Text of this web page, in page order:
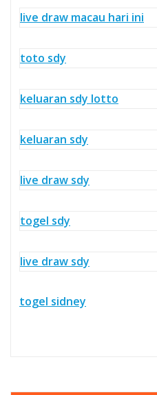
live draw macau hari ini
toto sdy
keluaran sdy lotto
keluaran sdy
live draw sdy
togel sdy
live draw sdy
togel sidney